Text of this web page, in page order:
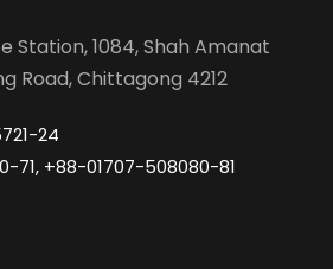
Station, 1084, Shah Amanat
Road, Chittagong 4212
24
71, +88-01707-508080-81